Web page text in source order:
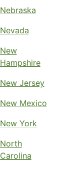
Nebraska
Nevada
New
Hampshire
New Jersey
New Mexico
New York
North
Carolina